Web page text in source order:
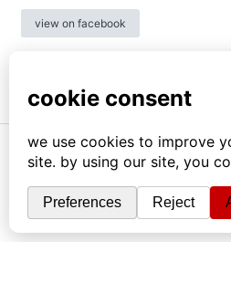
view on facebook